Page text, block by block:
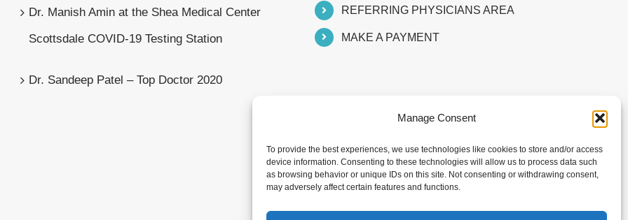
Manage Consent
To provide the best experiences, we use technologies like cookies to store and/or access
device information. Consenting to these technologies will allow us to process data such
as browsing behavior or unique IDs on this site. Not consenting or withdrawing consent,
may adversely affect certain features and functions.
Dr. Manish Amin at the Shea Medical Center
Scottsdale COVID-19 Testing Station
Dr. Sandeep Patel – Top Doctor 2020
REFERRING PHYSICIANS AREA
MAKE A PAYMENT